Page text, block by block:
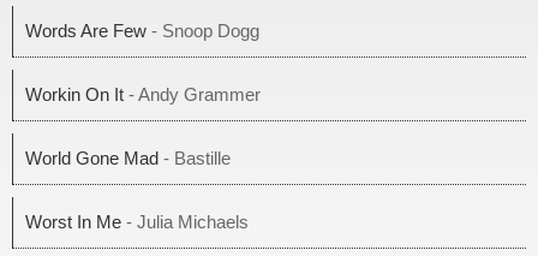
Words Are Few - Snoop Dogg
Workin On It - Andy Grammer
World Gone Mad - Bastille
Worst In Me - Julia Michaels